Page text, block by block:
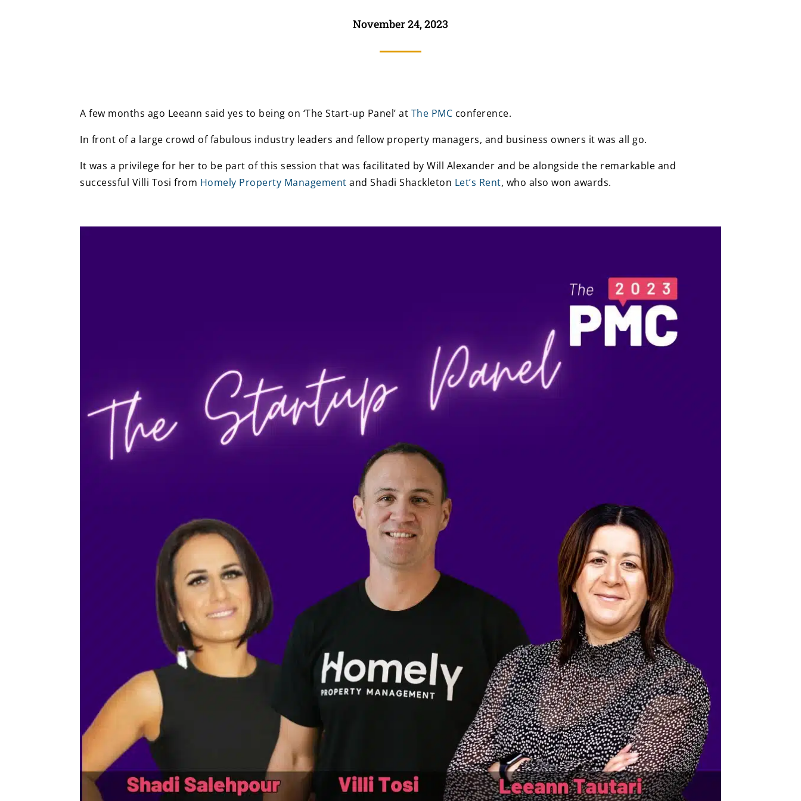
November 24, 2023
A few months ago Leeann said yes to being on ‘The Start-up Panel’ at The PMC conference.
In front of a large crowd of fabulous industry leaders and fellow property managers, and business owners it was all go.
It was a privilege for her to be part of this session that was facilitated by Will Alexander and be alongside the remarkable and
successful Villi Tosi from Homely Property Management and Shadi Shackleton Let’s Rent, who also won awards.